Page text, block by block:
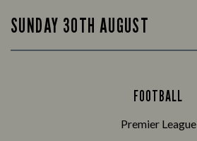
SUNDAY 30TH AUGUST
FOOTBALL
Premier League